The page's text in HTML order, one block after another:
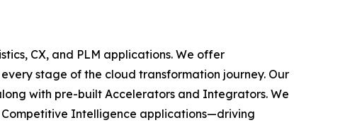
CX, and PLM applications. We offer
stage of the cloud transformation journey. Our
with pre-built Accelerators and Integrators. We
Intelligence applications—driving